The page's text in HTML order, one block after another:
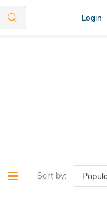
Login
Sort by: